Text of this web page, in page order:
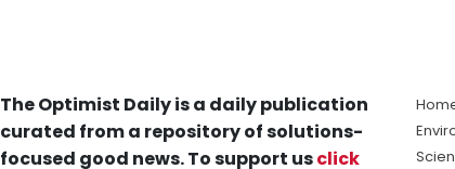
The Optimist Daily is a daily publication
curated from a repository of solutions-
focused good news. To support usclick